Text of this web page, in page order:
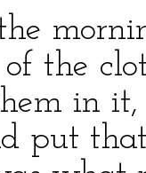
the
in
put